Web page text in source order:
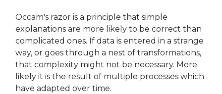
Occam's razor is a principle that simple
explanations are more likely to be correct than
complicated ones. If data is entered in a strange
way, or goes through a nest of transformations,
that complexity might not be necessary. More
likely it is the result of multiple processes which
have adapted over time.